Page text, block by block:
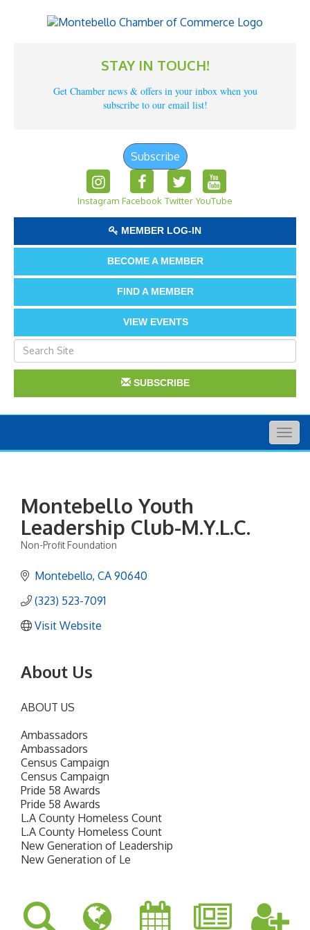
STAY IN TOUCH!
Get Chamber news & offers in your inbox when you
subscribe to our email list!
Subscribe
Instagram Facebook Twitter YouTube
MEMBER LOG-IN
BECOME A MEMBER
FIND A MEMBER
VIEW EVENTS
SUBSCRIBE
Montebello Youth
Leadership Club-M.Y.L.C.
Non-Profit Foundation
Montebello CA 90640
(323) 523-7091
Visit Website
About Us
ABOUT US
Ambassadors
Ambassadors
Census Campaign
Census Campaign
Pride 58 Awards
Pride 58 Awards
L.A County Homeless Count
L.A County Homeless Count
New Generation of Leadership
New Generation of Le